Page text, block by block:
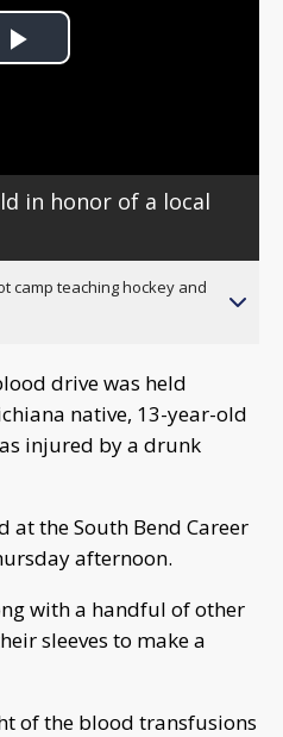
Play
in honor of a local
camp teaching hockey and
drive was held
native, 13-year-old
injured by a drunk
at the South Bend Career
afternoon.
with a handful of other
sleeves to make a
of the blood transfusions